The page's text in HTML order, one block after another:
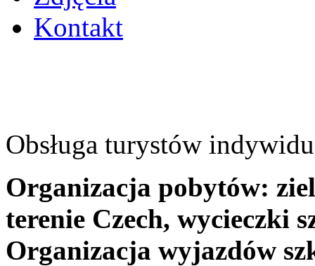
Kontakt
Obsługa turystów
Organizacja pobytów:
terenie Czech, wycieczki
Organizacja wyjazdów